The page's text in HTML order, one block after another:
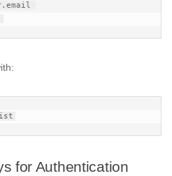
for Authentication